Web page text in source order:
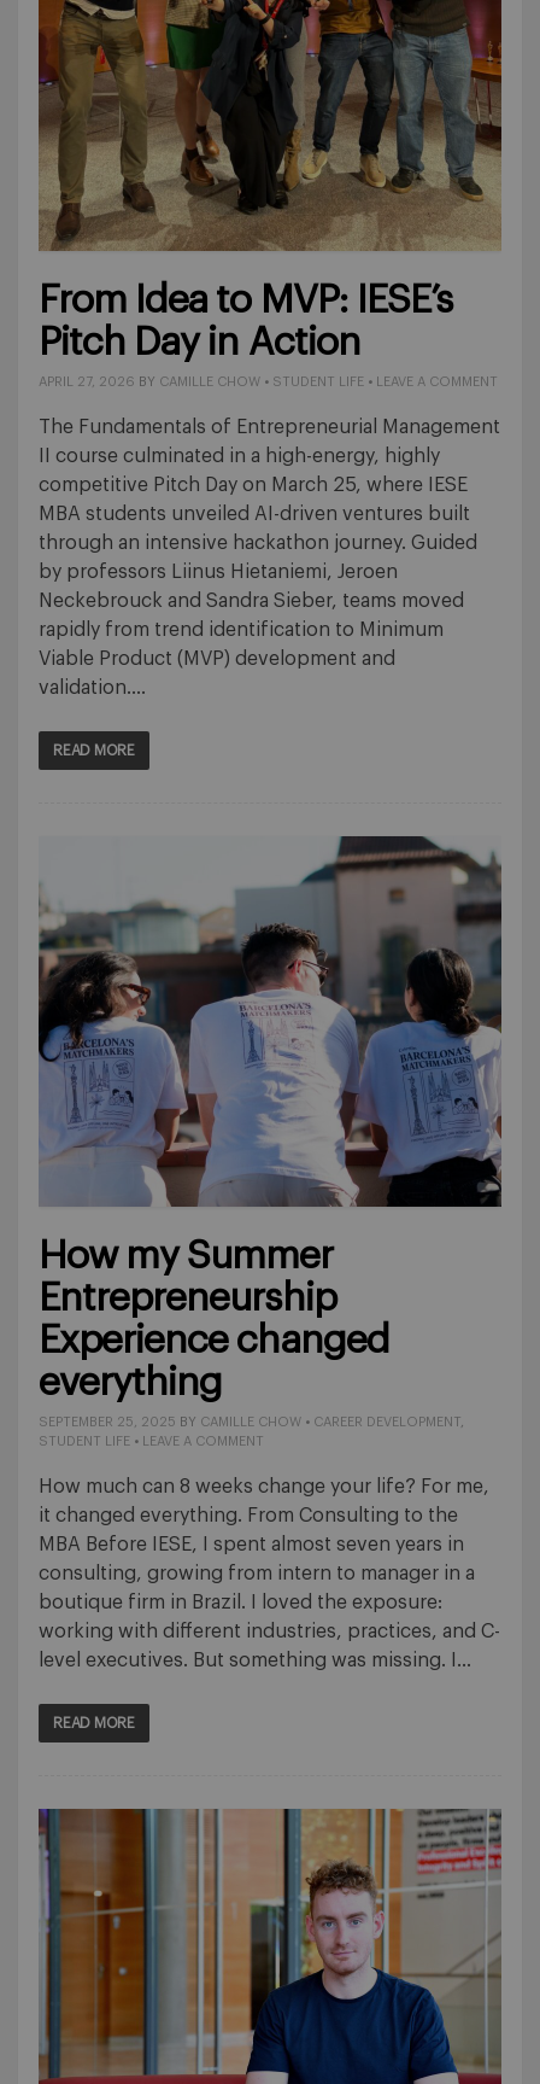
From Idea to MVP: IESE’s
Pitch Day in Action
APRIL 27, 2026 BY CAMILLE CHOW • STUDENT LIFE • LEAVE A COMMENT
The Fundamentals of Entrepreneurial Management
II course culminated in a high-energy, highly
competitive Pitch Day on March 25, where IESE
MBA students unveiled AI-driven ventures built
through an intensive hackathon journey. Guided
by professors Liinus Hietaniemi, Jeroen
Neckebrouck and Sandra Sieber, teams moved
rapidly from trend identification to Minimum
Viable Product (MVP) development and
validation….
READ MORE
How my Summer
Entrepreneurship
Experience changed
everything
SEPTEMBER 25, 2025 BY CAMILLE CHOW • CAREER DEVELOPMENT
STUDENT LIFE • LEAVE A COMMENT
How much can 8 weeks change your life? For me,
it changed everything. From Consulting to the
MBA Before IESE, I spent almost seven years in
consulting, growing from intern to manager in a
boutique firm in Brazil. I loved the exposure:
working with different industries, practices, and C-
level executives. But something was missing. I…
READ MORE